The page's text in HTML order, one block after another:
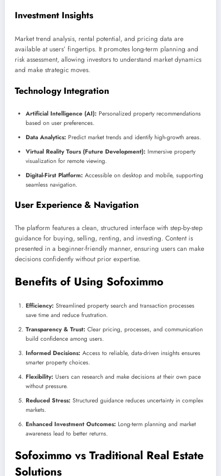
Investment Insights
Market trend analysis, rental potential, and pricing data are
available at users’ fingertips. It promotes long-term planning and
risk assessment, allowing investors to understand market dynamics
and make strategic moves.
Technology Integration
Artificial Intelligence (AI): Personalized property recommendations
based on user preferences.
Data Analytics: Predict market trends and identify high-growth areas.
Virtual Reality Tours (Future Development): Immersive property
visualization for remote viewing.
Digital-First Platform: Accessible on desktop and mobile, supporting
seamless navigation.
User Experience & Navigation
The platform features a clean, structured interface with step-by-step
guidance for buying, selling, renting, and investing. Content is
presented in a beginner-friendly manner, ensuring users can make
decisions confidently without prior expertise.
Benefits of Using Sofoximmo
Efficiency: Streamlined property search and transaction processes
save time and reduce frustration.
Transparency & Trust: Clear pricing, processes, and communication
build confidence among users.
Informed Decisions: Access to reliable, data-driven insights ensures
smarter property choices.
Flexibility: Users can research and make decisions at their own pace
without pressure.
Reduced Stress: Structured guidance reduces uncertainty in complex
markets.
Enhanced Investment Outcomes: Long-term planning and market
awareness lead to better returns.
Sofoximmo vs Traditional Real Estate
Solutions